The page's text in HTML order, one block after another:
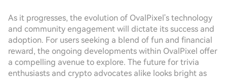
As it progresses, the evolution of OvalPixel's technology
and community engagement will dictate its success and
adoption. For users seeking a blend of fun and financial
reward, the ongoing developments within OvalPixel offer
a compelling avenue to explore. The future for trivia
enthusiasts and crypto advocates alike looks bright as